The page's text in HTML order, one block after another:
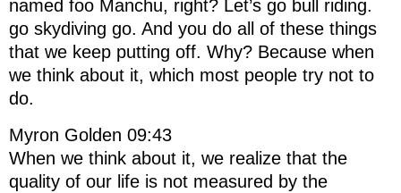
named foo Manchu, right? Let’s go bull riding.
go skydiving go. And you do all of these things
that we keep putting off. Why? Because when
we think about it, which most people try not to
do.
Myron Golden 09:43
When we think about it, we realize that the
quality of our life is not measured by the